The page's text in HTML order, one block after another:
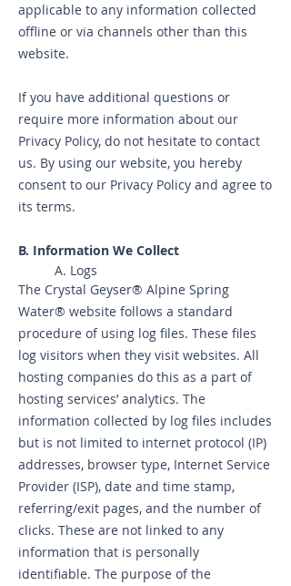
applicable to any information collected
offline or via channels other than this
website.
If you have additional questions or
require more information about our
Privacy Policy, do not hesitate to contact
us. By using our website, you hereby
consent to our Privacy Policy and agree to
its terms.
B. Information We Collect
A. Logs
The Crystal Geyser® Alpine Spring
Water® website follows a standard
procedure of using log files. These files
log visitors when they visit websites. All
hosting companies do this as a part of
hosting services’ analytics. The
information collected by log files includes
but is not limited to internet protocol (IP)
addresses, browser type, Internet Service
Provider (ISP), date and time stamp,
referring/exit pages, and the number of
clicks. These are not linked to any
information that is personally
identifiable. The purpose of the